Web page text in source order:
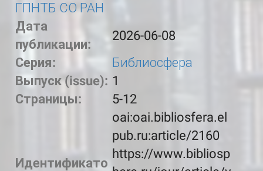
ГПНТБ СО РАН
Дата
публикации:
2026-06-08
Серия:
Библиосфера
Выпуск (issue): 1
Страницы:
5-12
Идентификато
oai:oai.bibliosfera.el
pub.ru:article/2160
https://www.bibliosp